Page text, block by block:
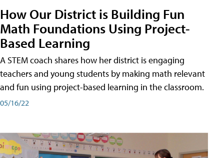
How Our District is Building Fun
Math Foundations Using Project-
Based Learning
A STEM coach shares how her district is engaging
teachers and young students by making math relevant
and fun using project-based learning in the classroom.
05/16/22